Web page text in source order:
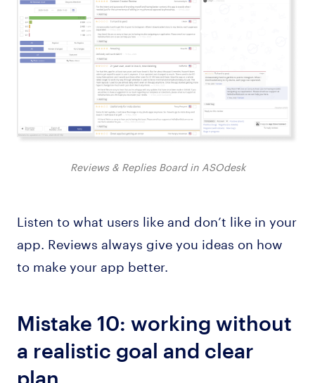
Reviews & Replies Board in ASOdesk
Listen to what users like and don’t like in your
app. Reviews always give you ideas on how
to make your app better.
Mistake 10: working without
a realistic goal and clear
plan